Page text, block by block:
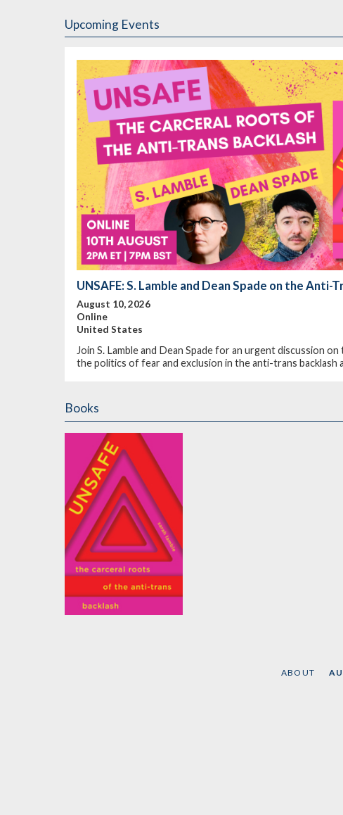
Upcoming Events
UNSAFE: S. Lamble and Dean Spade on the Anti-
August 10, 2026
Online
United States
Join S. Lamble and Dean Spade for an urgent discussion
the politics of fear and exclusion in the anti-trans backlash
Books
ABOUT